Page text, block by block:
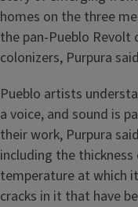
homes on the three
the pan-Pueblo Revolt
colonizers, Purpura
Pueblo artists
a voice, and sound is
their work, Purpura
including the
temperature at which
cracks in it that have